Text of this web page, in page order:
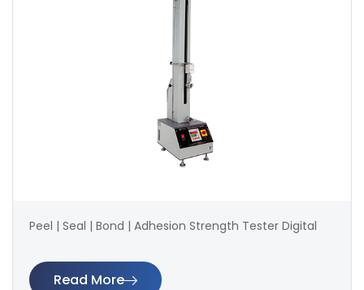
Peel | Seal | Bond | Adhesion Strength Tester Digital
Read More